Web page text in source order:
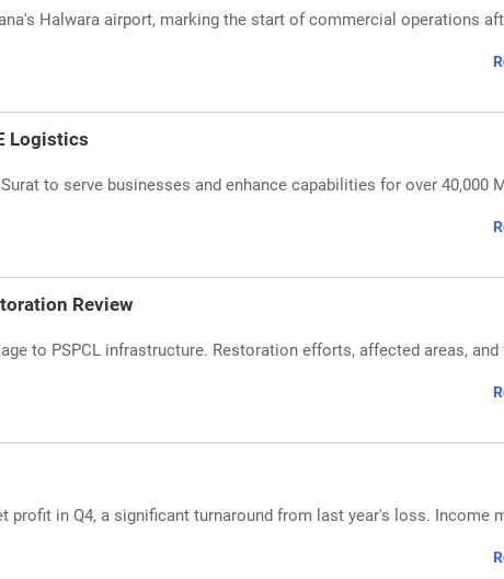
Halwara airport, marking the start of commercial operations
Logistics
to serve businesses and enhance capabilities for over 40,000
Review
to PSPCL infrastructure. Restoration efforts, affected areas, and
profit in Q4, a significant turnaround from last year's loss. Income